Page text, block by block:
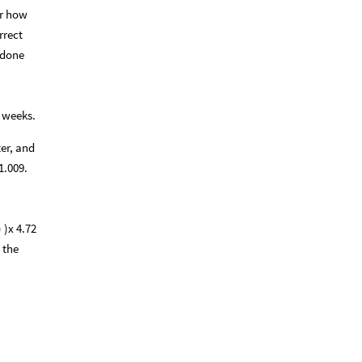
how
and
4.72
the